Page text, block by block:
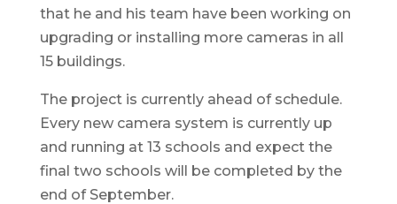
that he and his team have been working on
upgrading or installing more cameras in all
15 buildings.
The project is currently ahead of schedule.
Every new camera system is currently up
and running at 13 schools and expect the
final two schools will be completed by the
end of September.